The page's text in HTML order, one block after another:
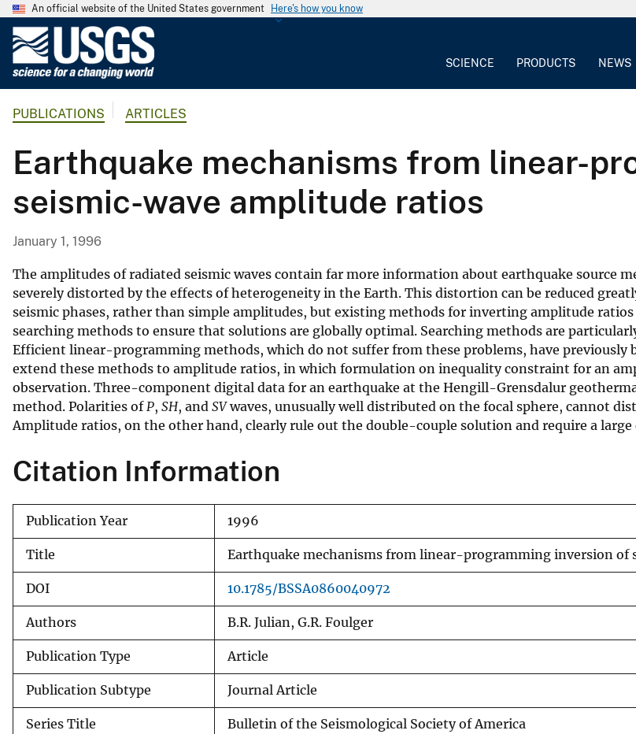
An official website of the United States government Here's how you know
G
o
l
o
g
a
l
S
u
r
v
e
y
SCIENCE PRODUCTS NEWS
PUBLICATIONS ARTICLES
Earthquake mechanisms from linear-
seismic-wave amplitude ratios
January 1, 1996
The amplitudes of radiated seismic waves contain far more information about earthquake source
severely distorted by the effects of heterogeneity in the Earth. This distortion can be reduced
seismic phases, rather than simple amplitudes, but existing methods for inverting amplitude
searching methods to ensure that solutions are globally optimal. Searching methods are
Efficient linear-programming methods, which do not suffer from these problems, have previously
extend these methods to amplitude ratios, in which formulation on inequality constraint for an
observation. Three-component digital data for an earthquake at the Hengill-Grensdalur
method. Polarities of P, SH, and SVwaves, unusually well distributed on the focal sphere, cannot
Amplitude ratios, on the other hand, clearly rule out the double-couple solution and require a
Citation Information
Publication Year 1996
Title Earthquake mechanisms from linear-programming inversion of
DOI 10.1785/BSSA0860040972
Authors B.R. Julian, G.R. Foulger
Publication Type Article
Publication Subtype Journal Article
Series Title Bulletin of the Seismological Society of America